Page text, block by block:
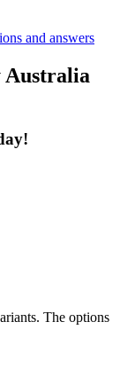
and answers
Australia
The options